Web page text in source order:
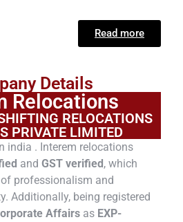
Read more
Details
Relocations
RELOCATIONS
PRIVATE LIMITED
india . Interem relocations
and GST verified, which
professionalism and
Additionally, being registered
Affairs as EXP-